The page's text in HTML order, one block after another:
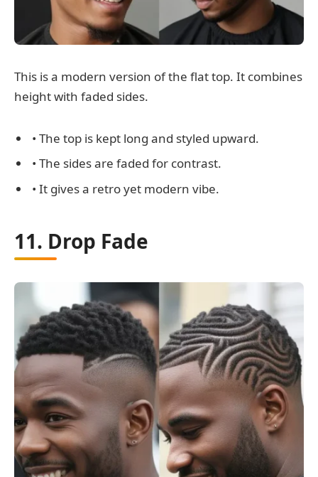
This is a modern version of the flat top. It combines
height with faded sides.
• The top is kept long and styled upward.
• The sides are faded for contrast.
• It gives a retro yet modern vibe.
11. Drop Fade